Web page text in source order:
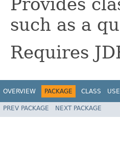
such as a
Requires
OVERVIEW PACKAGE CLASS USE
PREV PACKAGE NEXT PACKAGE